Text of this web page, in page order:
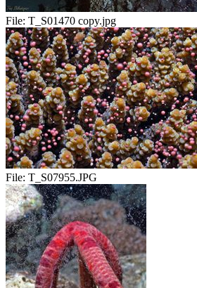
File: T_S01470 copy.jpg
File: T_S07955.JPG